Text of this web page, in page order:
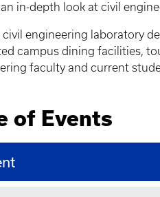
in-depth look at civil
civil engineering laboratory
campus dining facilities,
faculty and current
of Events